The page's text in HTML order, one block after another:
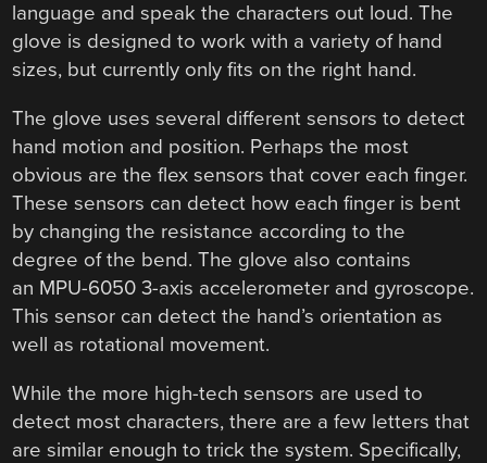
language and speak the characters out loud. The
glove is designed to work with a variety of hand
sizes, but currently only fits on the right hand.
The glove uses several different sensors to detect
hand motion and position. Perhaps the most
obvious are the flex sensors that cover each finger.
These sensors can detect how each finger is bent
by changing the resistance according to the
degree of the bend. The glove also contains
an MPU-6050 3-axis accelerometer and gyroscope.
This sensor can detect the hand’s orientation as
well as rotational movement.
While the more high-tech sensors are used to
detect most characters, there are a few letters that
are similar enough to trick the system. Specifically,